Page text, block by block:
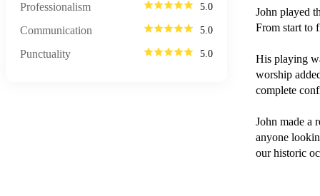
Professionalism 5.0
Communication 5.0
Punctuality 5.0
John played
From start to
His playing
worship
complete
John made a
anyone
our historic